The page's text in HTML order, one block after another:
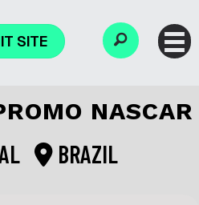
SITE
NASCAR
BRAZIL